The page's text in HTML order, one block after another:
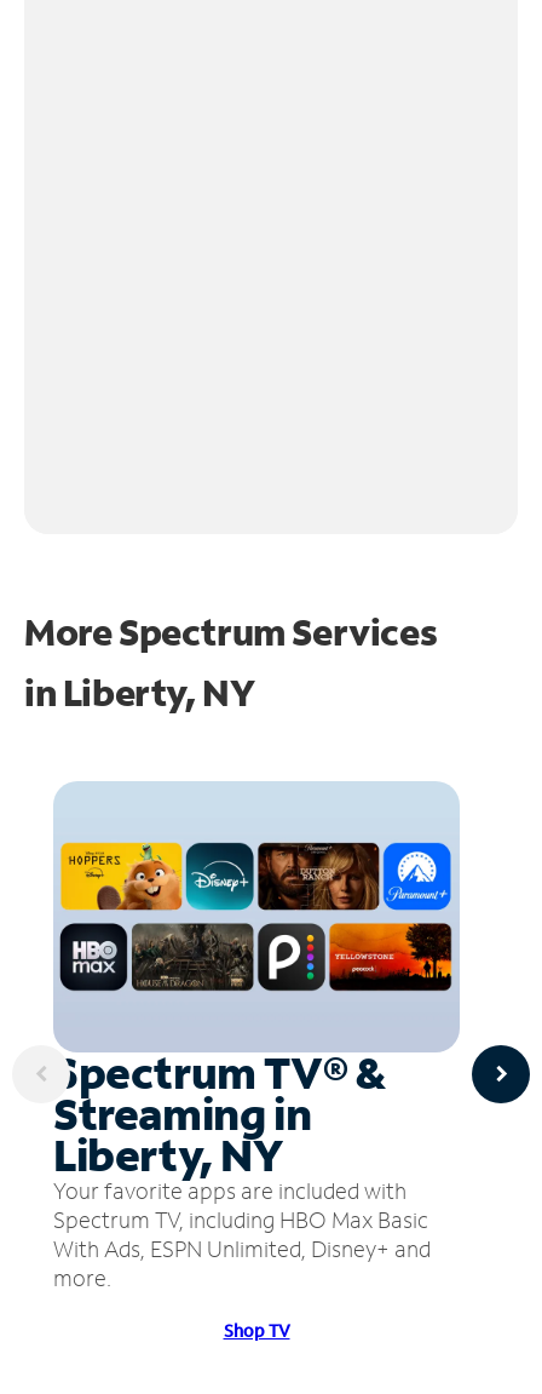
More Spectrum Services
in Liberty, NY
Spectrum TV® &
Streaming in
Liberty, NY
Your favorite apps are included with
Spectrum TV, including HBO Max Basic
With Ads, ESPN Unlimited, Disney+ and
more.
Shop TV